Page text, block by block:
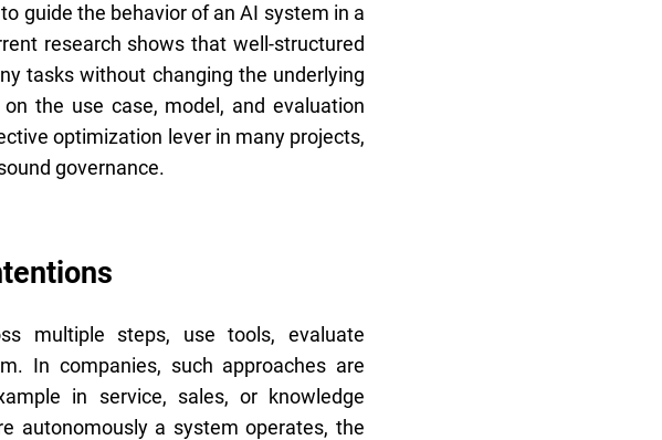
guide the behavior of an AI system in a
research shows that well-structured
tasks without changing the underlying
the use case, model, and evaluation
optimization lever in many projects,
governance.
multiple steps, use tools, evaluate
In companies, such approaches are
in service, sales, or knowledge
autonomously a system operates, the